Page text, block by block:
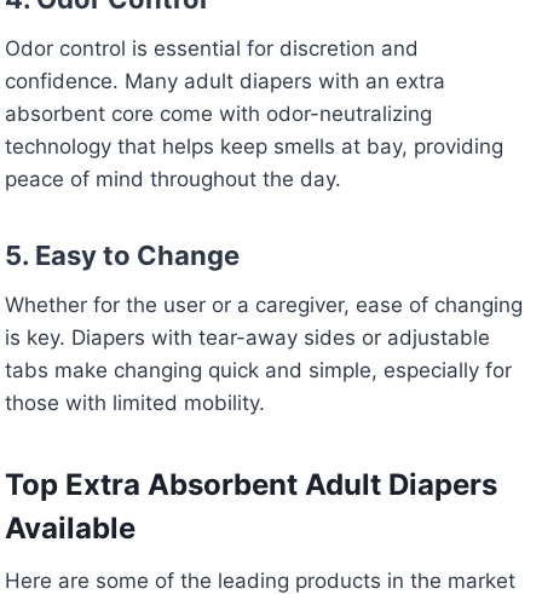
Odor control is essential for discretion and
confidence. Many adult diapers with an extra
absorbent core come with odor-neutralizing
technology that helps keep smells at bay, providing
peace of mind throughout the day.
5. Easy to Change
Whether for the user or a caregiver, ease of changing
is key. Diapers with tear-away sides or adjustable
tabs make changing quick and simple, especially for
those with limited mobility.
Top Extra Absorbent Adult Diapers
Available
Here are some of the leading products in the market